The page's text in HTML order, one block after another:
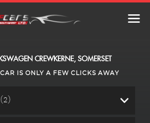
CREWKERNE, SOMERSET
IS ONLY A FEW CLICKS AWAY
(2)